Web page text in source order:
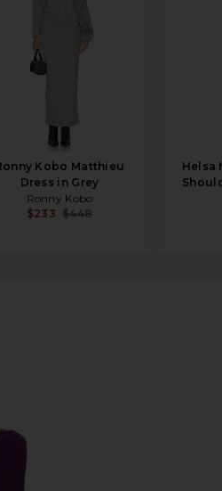
Kobo Matthieu
Dress in Grey
Ronny Kobo
$233 $448
Helsa
Dress in Purple